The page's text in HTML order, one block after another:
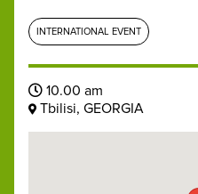
INTERNATIONAL EVENT
10.00 am
Tbilisi, GEORGIA